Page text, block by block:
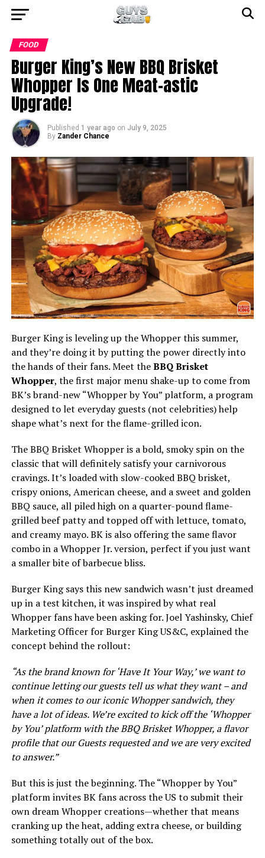
FOOD
Burger King’s New BBQ Brisket
Whopper Is One Meat-astic
Upgrade!
Published 1 year ago on July 9, 2025
By Zander Chance
Burger King is leveling up the Whopper this summer,
and they’re doing it by putting the power directly into
the hands of their fans. Meet theBBQ Brisket
Whopper, the first major menu shake-up to come from
BK’s brand-new “Whopper by You” platform, a program
designed to let everyday guests (not celebrities) help
shape what’s next for the flame-grilled icon.
The BBQ Brisket Whopper is a bold, smoky spin on the
classic that will definitely satisfy your carnivorous
cravings. It’s loaded with slow-cooked BBQ brisket,
crispy onions, American cheese, and a sweet and golden
BBQ sauce, all piled high on a quarter-pound flame-
grilled beef patty and topped off with lettuce, tomato,
and creamy mayo. BK is also offering the same flavor
combo in a Whopper Jr. version, perfect if you just want
a smaller bite of barbecue bliss.
Burger King says this new sandwich wasn’t just dreamed
up in a test kitchen, it was inspired by what real
Whopper fans have been asking for. Joel Yashinsky, Chief
Marketing Officer for Burger King US&C, explained the
concept behind the rollout:
“As the brand known for ‘Have It Your Way,’ we want to
continue letting our guests tell us what they want – and
when it comes to our iconic Whopper sandwich, they
have a lot of ideas. We’re excited to kick off the ‘Whopper
by You’ platform with the BBQ Brisket Whopper, a flavor
profile that our Guests requested and we are very excited
to answer.”
But this is just the beginning. The “Whopper by You”
platform invites BK fans across the US to submit their
own dream Whopper creations—whether that means
cranking up the heat, adding extra cheese, or building
something totally out of the box.